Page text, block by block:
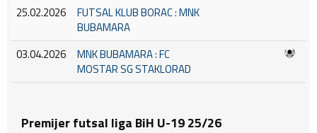
25.02.2026
FUTSAL KLUB BORAC : MNK
BUBAMARA
03.04.2026
MNK BUBAMARA : FC
MOSTAR SG STAKLORAD
Premijer futsal liga BiH U-19 25/26